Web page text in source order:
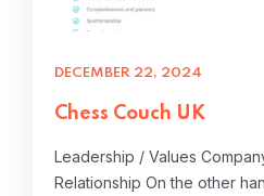
DECEMBER 22, 2024
Chess Couch UK
Leadership / Values
Relationship On the other